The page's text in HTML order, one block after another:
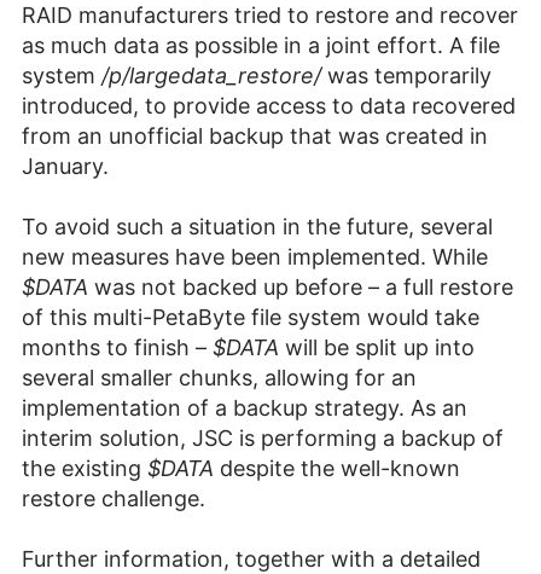
RAID manufacturers tried to restore and recover
as much data as possible in a joint effort. A file
system /p/largedata_restore/was temporarily
introduced, to provide access to data recovered
from an unofficial backup that was created in
January.
To avoid such a situation in the future, several
new measures have been implemented. While
$DATA was not backed up before – a full restore
of this multi-PetaByte file system would take
months to finish – $DATA will be split up into
several smaller chunks, allowing for an
implementation of a backup strategy. As an
interim solution, JSC is performing a backup of
the existing $DATA despite the well-known
restore challenge.
Further information, together with a detailed